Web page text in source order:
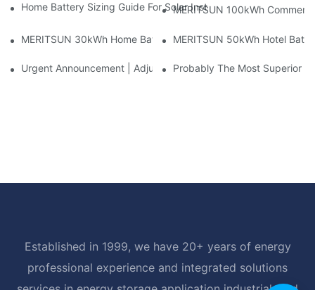
Home Battery Sizing Guide For Solar Installers: 10kWh, 20kWh
MERITSUN 100kWh
MERITSUN 30kWh Home Battery Installation Case: Clean,
MERITSUN 50kWh Hotel
Urgent Announcement | Adjustment To Export Tax Policies For
Probably The Most Superior
Established in 1999, we have 20+ years of energy
professional experience and integrated solutions